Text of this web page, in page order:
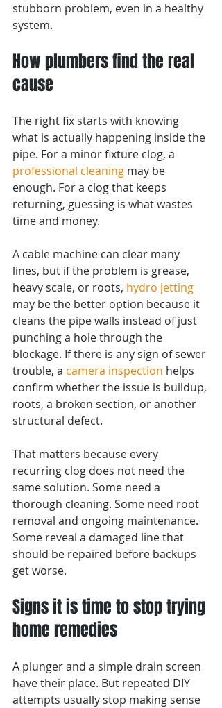
stubborn problem, even in a healthy
system.
How plumbers find the real
cause
The right fix starts with knowing
what is actually happening inside the
pipe. For a minor fixture clog, a
professional cleaning may be
enough. For a clog that keeps
returning, guessing is what wastes
time and money.
A cable machine can clear many
lines, but if the problem is grease,
heavy scale, or roots, hydro jetting
may be the better option because it
cleans the pipe walls instead of just
punching a hole through the
blockage. If there is any sign of sewer
trouble, a camera inspection helps
confirm whether the issue is buildup,
roots, a broken section, or another
structural defect.
That matters because every
recurring clog does not need the
same solution. Some need a
thorough cleaning. Some need root
removal and ongoing maintenance.
Some reveal a damaged line that
should be repaired before backups
get worse.
Signs it is time to stop trying
home remedies
A plunger and a simple drain screen
have their place. But repeated DIY
attempts usually stop making sense